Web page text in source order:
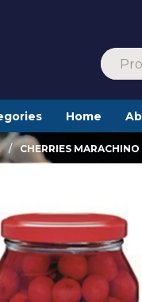
Home
CHERRIES